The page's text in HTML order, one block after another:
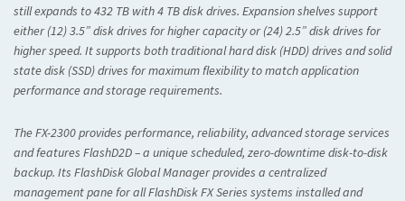
still expands to 432 TB with 4 TB disk drives. Expansion shelves support
either (12) 3.5” disk drives for higher capacity or (24) 2.5” disk drives for
higher speed. It supports both traditional hard disk (HDD) drives and solid
state disk (SSD) drives for maximum flexibility to match application
performance and storage requirements.
The FX-2300 provides performance, reliability, advanced storage services
and features FlashD2D – a unique scheduled, zero-downtime disk-to-disk
backup. Its FlashDisk Global Manager provides a centralized
management pane for all FlashDisk FX Series systems installed and